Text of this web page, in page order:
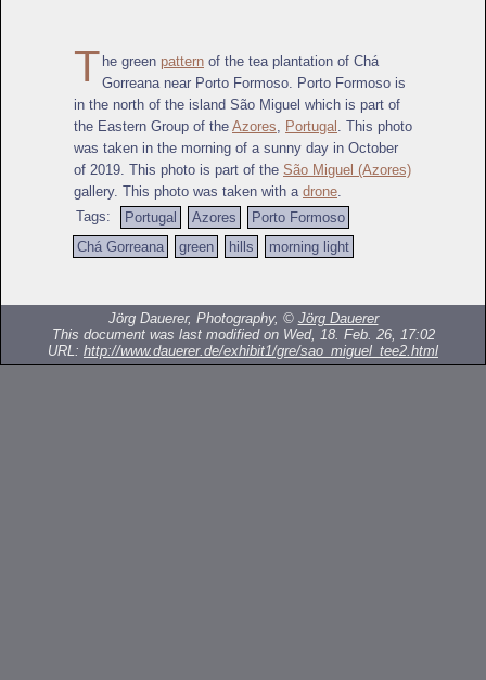
T he green pattern of the tea plantation of Chá
Gorreana near Porto Formoso. Porto Formoso is
in the north of the island São Miguel which is part of
the Eastern Group of the Azores, Portugal . This photo
was taken in the morning of a sunny day in October
of 2019. This photo is part of the São Miguel (Azores)
gallery. This photo was taken with a drone.
Tags:
Portugal Azores
Porto Formoso
Chá Gorreana
green hills morning light
Jörg Dauerer, Photography, © Jörg Dauerer
This document was last modified on Wed, 18. Feb. 26, 17:02
URL: http://www.dauerer.de/exhibit1/gre/sao_miguel_tee2.html